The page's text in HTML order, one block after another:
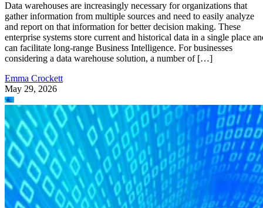
Data warehouses are increasingly necessary for organizations that
gather information from multiple sources and need to easily analyze
and report on that information for better decision making. These
enterprise systems store current and historical data in a single place
can facilitate long-range Business Intelligence. For businesses
considering a data warehouse solution, a number of […]
Emma Crockett
May 29, 2026